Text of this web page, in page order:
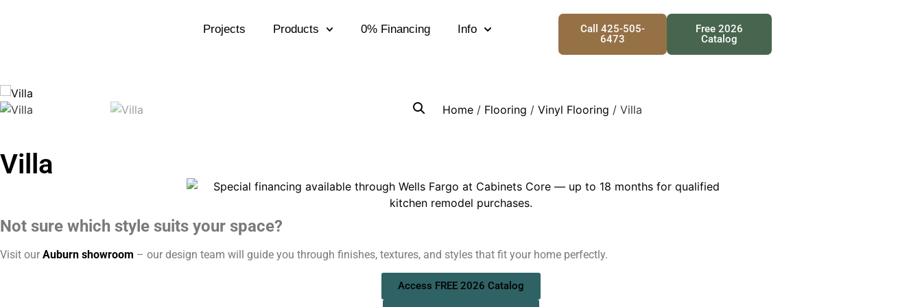
Projects Products 0% Financing Info
Call 425-505-
6473
Free 2026
Catalog
Home / Flooring /Vinyl Flooring / Villa
Villa
Not sure which style suits your space?
Visit our Auburn showroom – our design team will guide you through finishes, textures, and styles that fit your home perfectly.
Access FREE 2026 Catalog